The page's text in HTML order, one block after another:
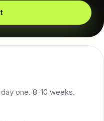
one. 8-10 weeks.